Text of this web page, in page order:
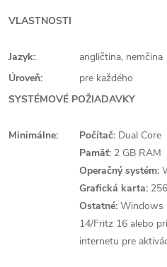
VLASTNOSTI
Jazyk:
angličtina, nemčina
Úroveň:
pre každého
SYSTÉMOVÉ POŽIADAVKY
Minimálne: Počítač: Dual Core
Pamäť: 2 GB RAM
Operačný systém:
Grafická karta:
Ostatné: Windows
14/Fritz 16 alebo
internetu pre